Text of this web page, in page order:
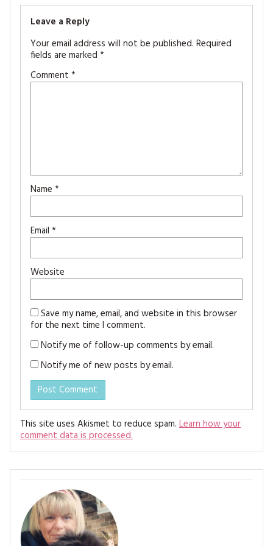
Leave a Reply
Your email address will not be published. Required
fields are marked *
Comment *
Name *
Email *
Website
Save my name, email, and website in this browser
for the next time I comment.
Notify me of follow-up comments by email.
Notify me of new posts by email.
This site uses Akismet to reduce spam. Learn how your
comment data is processed.